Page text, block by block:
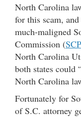
North Carolina
for this scam,
much-maligned
Commission (
North Carolina
both states could
North Carolina
Fortunately for
of S.C. attorney